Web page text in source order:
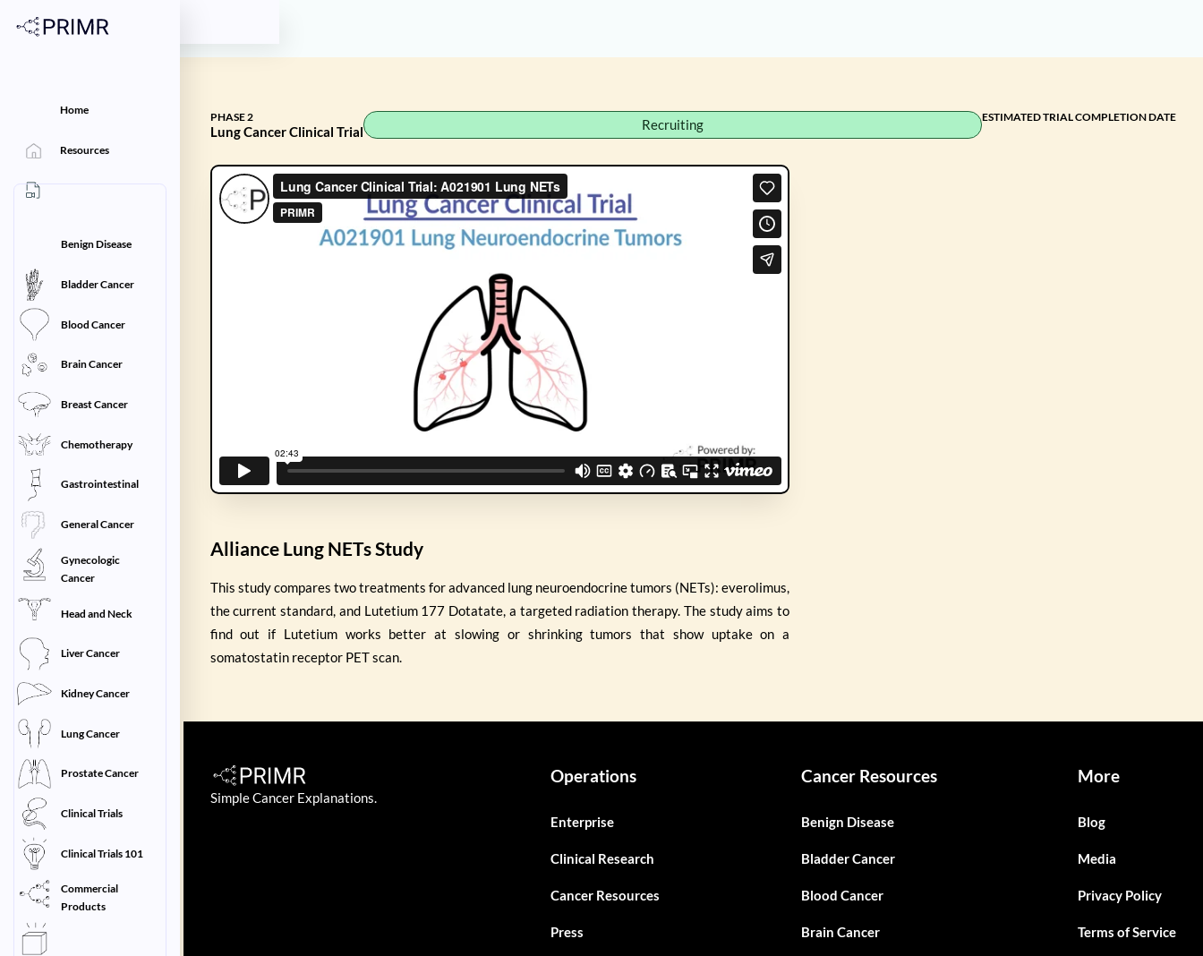
Home
Resources
Benign Disease
Bladder Cancer
Blood Cancer
Brain Cancer
Breast Cancer
Chemotherapy
Gastrointestinal
General Cancer
Gynecologic
Cancer
Head and Neck
Liver Cancer
Kidney Cancer
Lung Cancer
Prostate Cancer
Clinical Trials
Clinical Trials 101
Commercial
Products
PHASE 2
Lung Cancer Clinical Trial Recruiting ESTIMATED TRIAL COMPLETION DATE
Alliance Lung NETs Study
This study compares two treatments for advanced lung neuroendocrine tumors (NETs): everolimus,
the current standard, and Lutetium 177 Dotatate, a targeted radiation therapy. The study aims to
find out if Lutetium works better at slowing or shrinking tumors that show uptake on a
somatostatin receptor PET scan.
Simple Cancer Explanations.
Operations
Enterprise
Clinical Research
Cancer Resources
Press
Cancer Resources
Benign Disease
Bladder Cancer
Blood Cancer
Brain Cancer
More
Blog
Media
Privacy Policy
Terms of Service